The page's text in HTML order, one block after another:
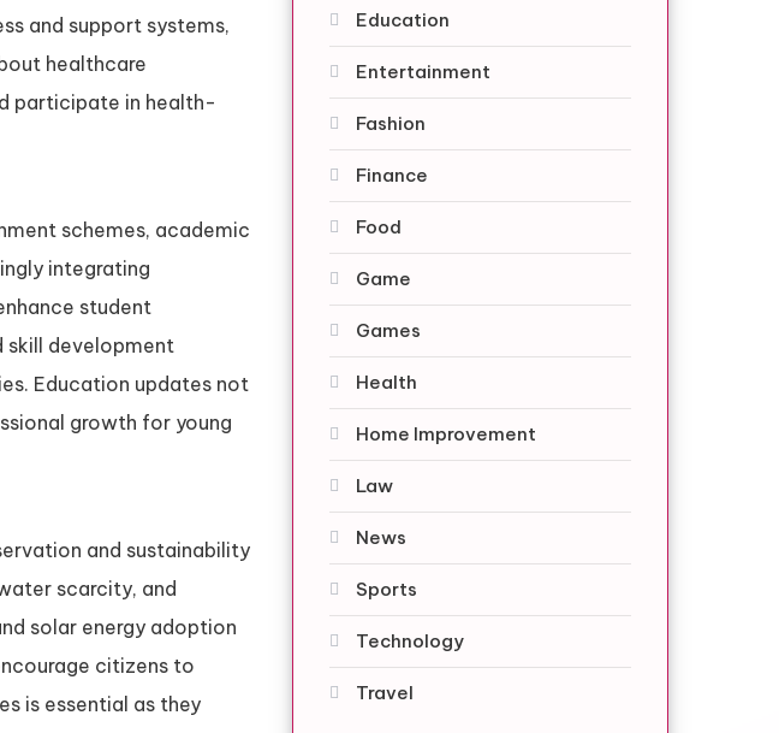
and support systems,
healthcare
participate in health-
schemes, academic
integrating
student
skill development
Education updates not
growth for young
and sustainability
scarcity, and
solar energy adoption
citizens to
is essential as they
Education
Entertainment
Fashion
Finance
Food
Game
Games
Health
Home Improvement
Law
News
Sports
Technology
Travel